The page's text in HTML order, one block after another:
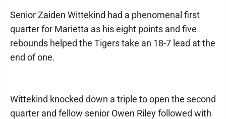
Senior Zaiden Wittekind had a phenomenal first
quarter for Marietta as his eight points and five
rebounds helped the Tigers take an 18-7 lead at the
end of one.
Wittekind knocked down a triple to open the second
quarter and fellow senior Owen Riley followed with